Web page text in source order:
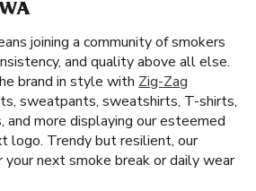
joining a community of smokers
and quality above all else.
brand in style with Zig-Zag
sweatpants, sweatshirts, T-shirts,
and more displaying our esteemed
logo. Trendy but resilient, our
next smoke break or daily wear